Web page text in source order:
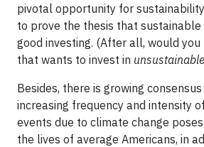
pivotal opportunity for
to prove the thesis that sustainable
good investing. (After all, would
that wants to invest in unsustainable
Besides, there is growing
increasing frequency and intensity
events due to climate change
the lives of average Americans, in